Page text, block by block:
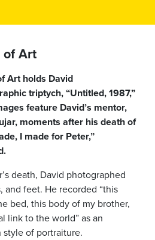
of Art
Art holds David
triptych, “Untitled, 1987,”
feature David’s mentor,
moments after his death of
I made for Peter,”
death, David photographed
and feet. He recorded “this
bed, this body of my brother,
link to the world” as an
style of portraiture.